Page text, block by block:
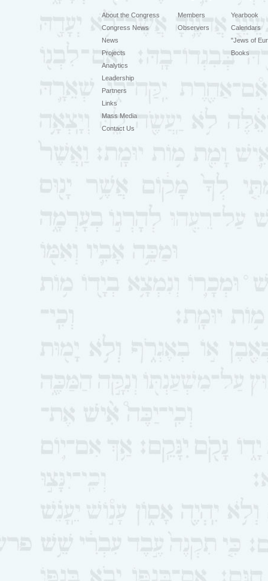
About the Congress
Congress News
News
Projects
Analytics
Leadership
Partners
Links
Mass Media
Contact Us
Members
Observers
Yearbook
Calendars
"Jews of
Books